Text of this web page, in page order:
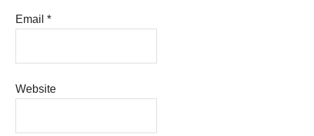
Email*
Website